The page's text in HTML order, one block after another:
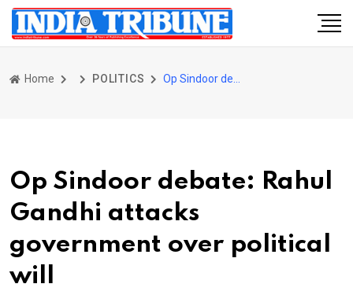
Home POLITICS
Op Sindoor debate: Rahul
Gandhi attacks
government over political
will